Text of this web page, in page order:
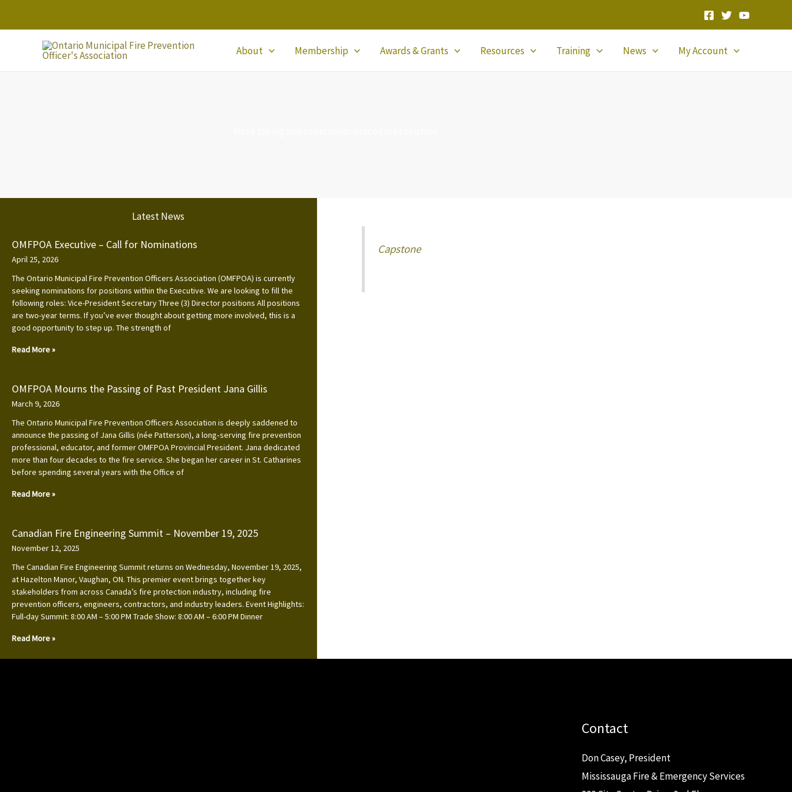
to
About Membership Awards & Grants Resources Training News My Account
Latest News
OMFPOA Executive – Call for Nominations
April 25, 2026
The Ontario Municipal Fire Prevention Officers Association (OMFPOA) is currently
seeking nominations for positions within the Executive. We are looking to fill the
following roles: Vice-President Secretary Three (3) Director positions All positions
are two-year terms. If you’ve ever thought about getting more involved, this is a
good opportunity to step up. The strength of
Read More »
OMFPOA Mourns the Passing of Past President Jana Gillis
March 9, 2026
The Ontario Municipal Fire Prevention Officers Association is deeply saddened to
announce the passing of Jana Gillis (née Patterson), a long‑serving fire prevention
professional, educator, and former OMFPOA Provincial President. Jana dedicated
more than four decades to the fire service. She began her career in St. Catharines
before spending several years with the Office of
Read More »
Canadian Fire Engineering Summit – November 19, 2025
November 12, 2025
The Canadian Fire Engineering Summit returns on Wednesday, November 19, 2025,
at Hazelton Manor, Vaughan, ON. This premier event brings together key
stakeholders from across Canada’s fire protection industry, including fire
prevention officers, engineers, contractors, and industry leaders. Event Highlights:
Full-day Summit: 8:00 AM – 5:00 PM Trade Show: 8:00 AM – 6:00 PM Dinner
Read More »
Capstone
Contact
Don Casey, President
Mississauga Fire & Emergency Services